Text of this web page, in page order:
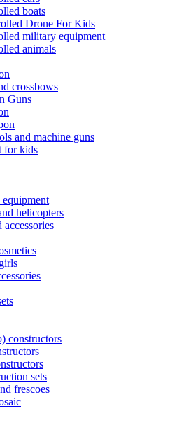
boats
Drone For Kids
military equipment
animals
crossbows
Guns
and machine guns
for kids
helicopters
constructors
sets
frescoes